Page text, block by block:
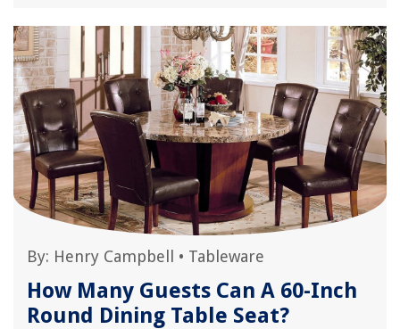
By: Henry Campbell • Tableware
How Many Guests Can A 60-Inch
Round Dining Table Seat?